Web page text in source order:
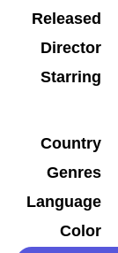
Released
Director
Starring
Country
Genres
Language
Color